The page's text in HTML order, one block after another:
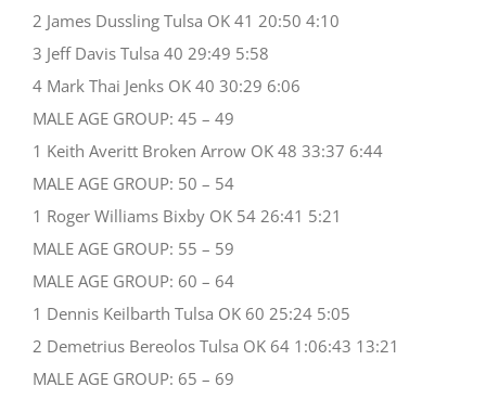
2 James Dussling Tulsa OK 41 20:50 4:10
3 Jeff Davis Tulsa 40 29:49 5:58
4 Mark Thai Jenks OK 40 30:29 6:06
MALE AGE GROUP: 45 – 49
1 Keith Averitt Broken Arrow OK 48 33:37 6:44
MALE AGE GROUP: 50 – 54
1 Roger Williams Bixby OK 54 26:41 5:21
MALE AGE GROUP: 55 – 59
MALE AGE GROUP: 60 – 64
1 Dennis Keilbarth Tulsa OK 60 25:24 5:05
2 Demetrius Bereolos Tulsa OK 64 1:06:43 13:21
MALE AGE GROUP: 65 – 69